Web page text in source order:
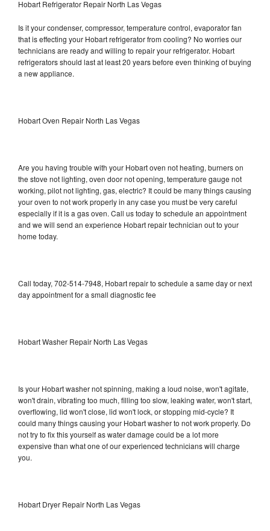
Hobart Refrigerator Repair North Las Vegas
Is it your condenser, compressor, temperature control, evaporator fan
that is effecting your Hobart refrigerator from cooling? No worries our
technicians are ready and willing to repair your refrigerator. Hobart
refrigerators should last at least 20 years before even thinking of buying
a new appliance.
Hobart Oven Repair North Las Vegas
Are you having trouble with your Hobart oven not heating, burners on
the stove not lighting, oven door not opening, temperature gauge not
working, pilot not lighting, gas, electric? It could be many things causing
your oven to not work properly in any case you must be very careful
especially if it is a gas oven. Call us today to schedule an appointment
and we will send an experience Hobart repair technician out to your
home today.
Call today, 702-514-7948, Hobart repair to schedule a same day or next
day appointment for a small diagnostic fee
Hobart Washer Repair North Las Vegas
Is your Hobart washer not spinning, making a loud noise, won't agitate,
won't drain, vibrating too much, filling too slow, leaking water, won't start,
overflowing, lid won't close, lid won't lock, or stopping mid-cycle? It
could many things causing your Hobart washer to not work properly. Do
not try to fix this yourself as water damage could be a lot more
expensive than what one of our experienced technicians will charge
you.
Hobart Dryer Repair North Las Vegas